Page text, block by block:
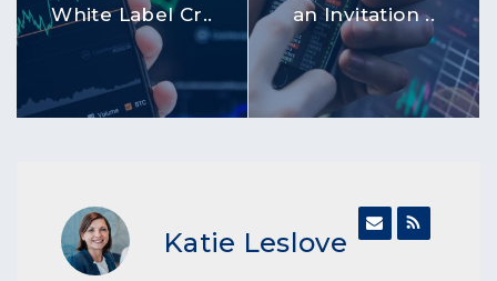
White Label Cr..
an Invitation ..
Katie Leslove